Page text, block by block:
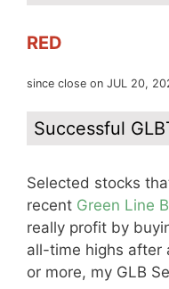
RED
since close on JUL 20,
Successful
Selected stocks
recent Green Line
really profit by
all-time highs after
or more, my GLB